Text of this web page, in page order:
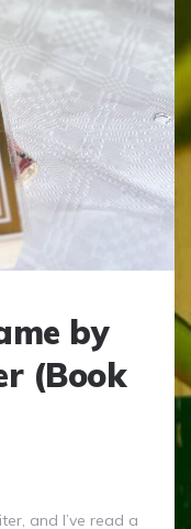
by
(Book
and I’ve read a